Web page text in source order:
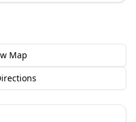
Map